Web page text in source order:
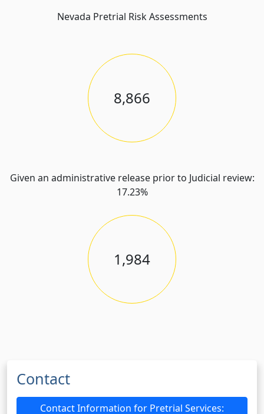
Nevada Pretrial Risk Assessments
8,866
Given an administrative release prior to Judicial review:
17.23%
1,984
Contact
Contact Information for Pretrial Services: